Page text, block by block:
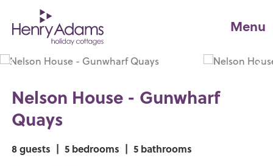
Menu
Nelson House - Gunwharf
Quays
8 guests | 5 bedrooms | 5 bathrooms